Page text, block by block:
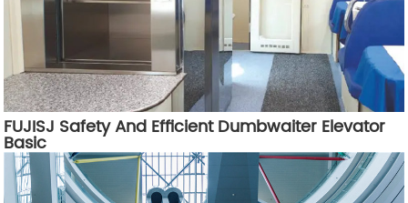
FUJISJ Safety And Efficient Dumbwaiter Elevator
Basic